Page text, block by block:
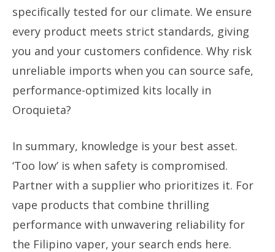
specifically tested for our climate. We ensure
every product meets strict standards, giving
you and your customers confidence. Why risk
unreliable imports when you can source safe,
performance-optimized kits locally in
Oroquieta?
In summary, knowledge is your best asset.
‘Too low’ is when safety is compromised.
Partner with a supplier who prioritizes it. For
vape products that combine thrilling
performance with unwavering reliability for
the Filipino vaper, your search ends here.